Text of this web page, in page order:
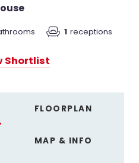
1 receptions
Shortlist
FLOORPLAN
MAP & INFO